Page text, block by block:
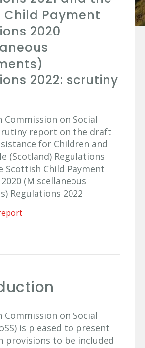
Child Payment
2020
2022: scrutiny
Commission on Social
report on the draft
for Children and
(Scotland) Regulations
Scottish Child Payment
(Miscellaneous
Regulations 2022
Commission on Social
is pleased to present
provisions to be included